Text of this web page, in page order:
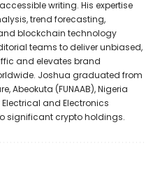
writing. His expertise
trend forecasting,
blockchain technology
teams to deliver unbiased,
and elevates brand
Joshua graduated from
Abeokuta (FUNAAB), Nigeria
and Electronics
significant crypto holdings.